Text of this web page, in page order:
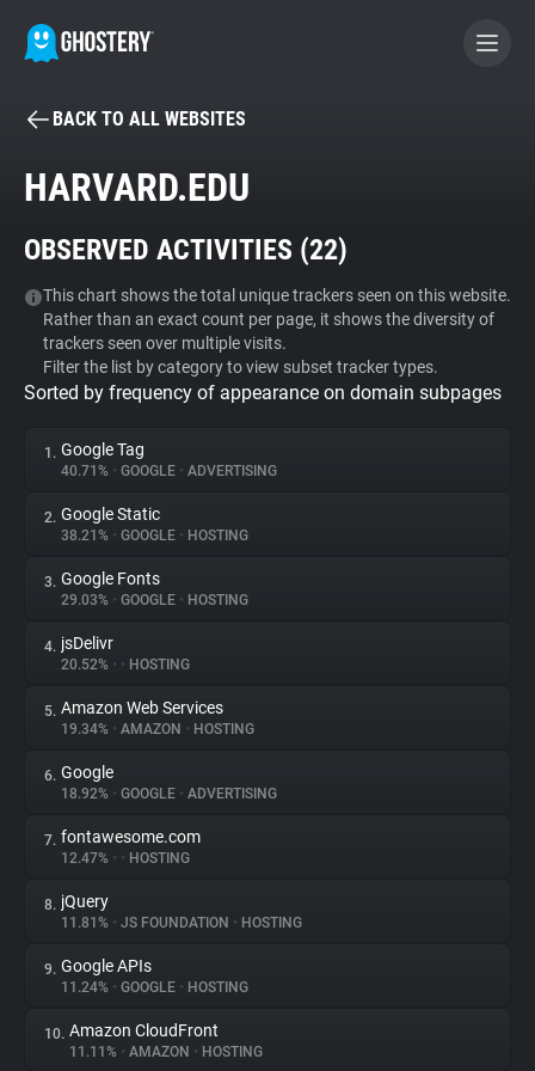
BECOME A CONTRIBUTOR
Tracker & Ad Blocker
WhoTracks.Me
Privacy Digest
About
Trackers
Websites
Explorer
Tracking Reach
BACK TO ALL WEBSITES
HARVARD.EDU
OBSERVED ACTIVITIES (22)
This chart shows the total unique trackers seen on this website.
Rather than an exact count per page, it shows the diversity of
trackers seen over multiple visits.
Filter the list by category to view subset tracker types.
Sorted by frequency of appearance on domain subpages
1. Google Tag
40.71% • GOOGLE • ADVERTISING
2. Google Static
38.21% • GOOGLE • HOSTING
3. Google Fonts
29.03% • GOOGLE • HOSTING
4. jsDelivr
20.52% • • HOSTING
5. Amazon Web Services
19.34% • AMAZON • HOSTING
6. Google
18.92% • GOOGLE • ADVERTISING
7. fontawesome.com
12.47% • • HOSTING
8. jQuery
11.81% • JS FOUNDATION • HOSTING
9. Google APIs
11.24% • GOOGLE • HOSTING
10. Amazon CloudFront
11.11% • AMAZON • HOSTING